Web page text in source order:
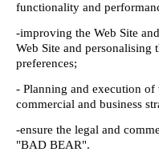
functionality and
-improving the Web Site
Web Site and personalising
preferences;
- Planning and execution of
commercial and business
-ensure the legal and
"BAD BEAR".